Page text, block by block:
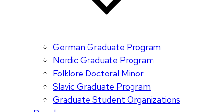
German Graduate Program
Nordic Graduate Program
Folklore Doctoral Minor
Slavic Graduate Program
Graduate Student Organizations